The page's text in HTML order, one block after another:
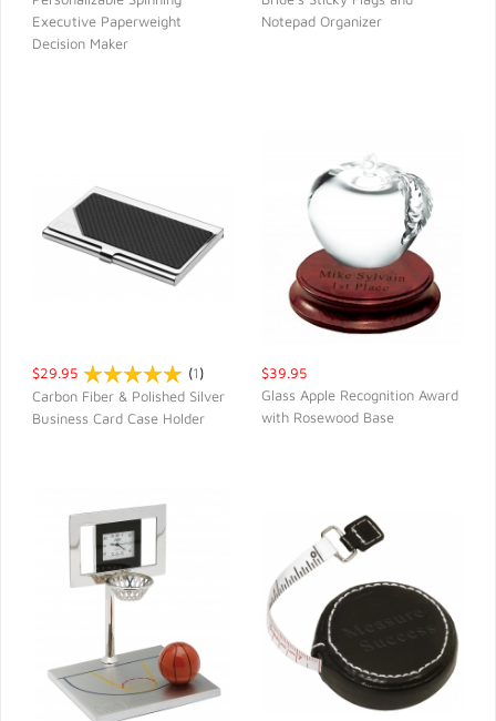
QUICK VIEW
Executive Paperweight
Decision Maker
Notepad Organizer
$29.95 (1)
Carbon Fiber & Polished Silver
Business Card Case Holder
$39.95
Glass Apple Recognition Award
with Rosewood Base